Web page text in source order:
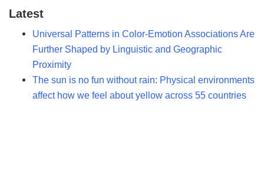
Latest
Universal Patterns in Color-Emotion Associations Are
Further Shaped by Linguistic and Geographic
Proximity
The sun is no fun without rain: Physical environments
affect how we feel about yellow across 55 countries